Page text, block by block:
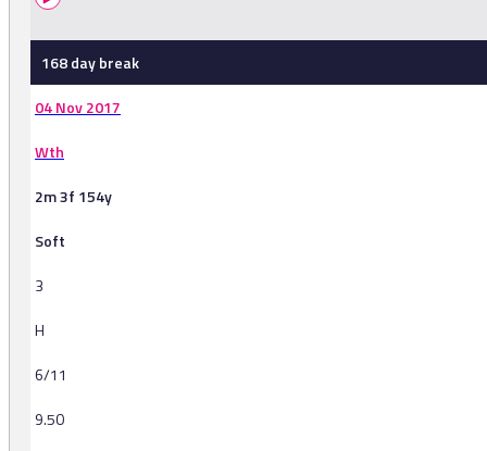
168 day break
04 Nov 2017
Wth
2m 3f 154y
Soft
3
H
6/11
9.50